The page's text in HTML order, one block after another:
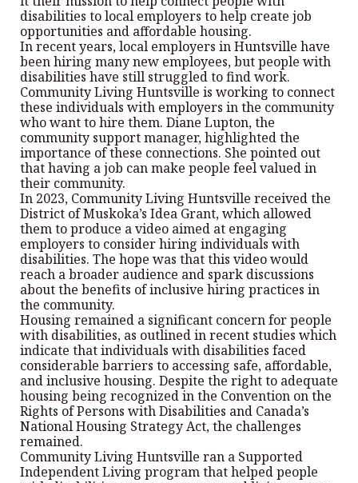
disabilities to local employers to help create job
opportunities and affordable housing.
In recent years, local employers in Huntsville have
been hiring many new employees, but people with
disabilities have still struggled to find work.
Community Living Huntsville is working to connect
these individuals with employers in the community
who want to hire them. Diane Lupton, the
community support manager, highlighted the
importance of these connections. She pointed out
that having a job can make people feel valued in
their community.
In 2023, Community Living Huntsville received the
District of Muskoka’s Idea Grant, which allowed
them to produce a video aimed at engaging
employers to consider hiring individuals with
disabilities. The hope was that this video would
reach a broader audience and spark discussions
about the benefits of inclusive hiring practices in
the community.
Housing remained a significant concern for people
with disabilities, as outlined in recent studies which
indicate that individuals with disabilities faced
considerable barriers to accessing safe, affordable,
and inclusive housing. Despite the right to adequate
housing being recognized in the Convention on the
Rights of Persons with Disabilities and Canada’s
National Housing Strategy Act, the challenges
remained.
Community Living Huntsville ran a Supported
Independent Living program that helped people